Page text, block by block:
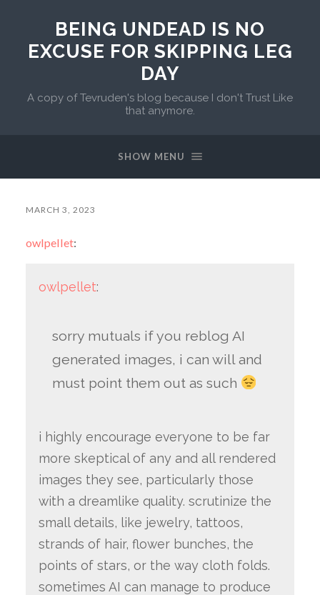
BEING UNDEAD IS NO
EXCUSE FOR SKIPPING LEG
DAY
A copy of Tevruden's blog because I don't Trust Like
that anymore.
SHOW MENU
MARCH 3, 2023
owlpellet:
owlpellet:
sorry mutuals if you reblog AI
generated images, i can will and
must point them out as such
i highly encourage everyone to be far
more skeptical of any and all rendered
images they see, particularly those
with a dreamlike quality. scrutinize the
small details, like jewelry, tattoos,
strands of hair, flower bunches, the
points of stars, or the way cloth folds.
sometimes AI can manage to produce